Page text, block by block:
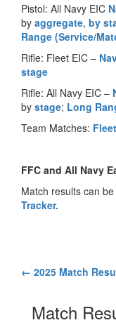
Pistol: All Navy EIC
by aggregate, by
Range (Service/
Rifle: Fleet EIC –
stage
Rifle: All Navy EIC –
by stage; Long
Team Matches:
FFC and All Navy
Match results can
Tracker.
Post
← 2025 Match
Match